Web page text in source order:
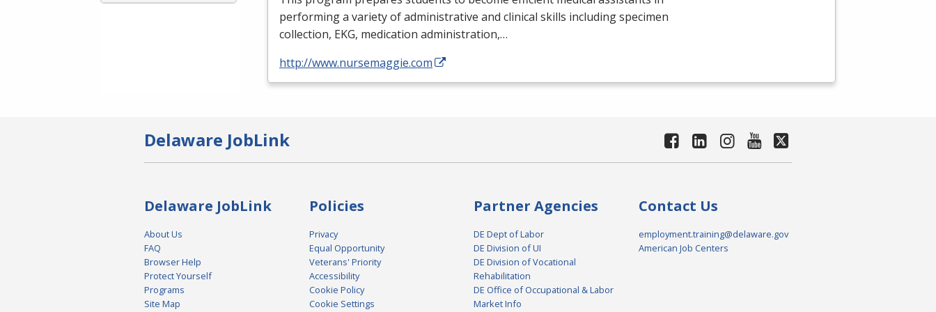
performing a variety of administrative and clinical skills including specimen
collection, EKG, medication administration,…
http://www.nursemaggie.com
Delaware JobLink
Delaware JobLink
About Us
FAQ
Browser Help
Protect Yourself
Programs
Site Map
Policies
Privacy
Equal Opportunity
Veterans' Priority
Accessibility
Cookie Policy
Cookie Settings
Partner Agencies
DE Dept of Labor
DE Division of UI
DE Division of Vocational
Rehabilitation
DE Office of Occupational & Labor
Market Info
Contact Us
employment.training@delaware.gov
American Job Centers